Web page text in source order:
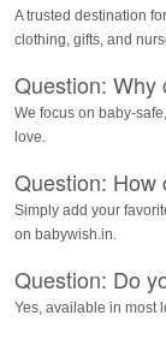
A trusted destination
clothing, gifts, and
Question: Why
We focus on baby-
love.
Question: How
Simply add your
on babywish.in.
Question: Do
Yes, available in most